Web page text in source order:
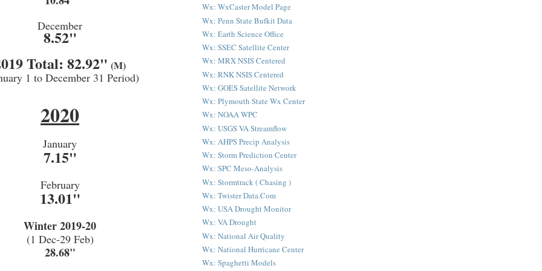
December
8.52"
Total: 82.92" (M)
1 to December 31 Period)
2020
January
7.15"
February
13.01"
Winter 2019-20
(1 Dec-29 Feb)
28.68"
Wx: WxCaster Model Page
Wx: Penn State Bufkit Data
Wx: Earth Science Office
Wx: SSEC Satellite Center
Wx: MRX NSIS Centered
Wx: RNK NSIS Centered
Wx: GOES Satellite Network
Wx: Plymouth State Wx Center
Wx: NOAA WPC
Wx: USGS VA Streamflow
Wx: AHPS Precip Analysis
Wx: Storm Prediction Center
Wx: SPC Meso-Analysis
Wx: Stormtrack ( Chasing )
Wx: Twister Data.Com
Wx: USA Drought Monitor
Wx: VA Drought
Wx: National Air Quality
Wx: National Hurricane Center
Wx: Spaghetti Models